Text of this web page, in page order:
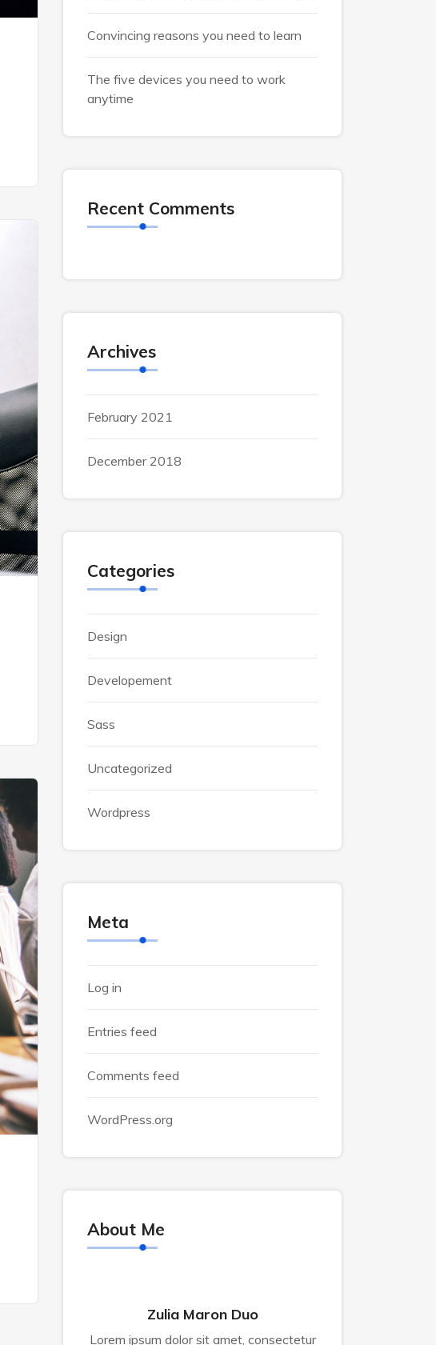
Convincing reasons you need to learn
The five devices you need to work
anytime
Recent Comments
Archives
February 2021
December 2018
Categories
Design
Developement
Sass
Uncategorized
Wordpress
Meta
Log in
Entries feed
Comments feed
WordPress.org
About Me
Zulia Maron Duo
Lorem ipsum dolor sit amet, consectetur